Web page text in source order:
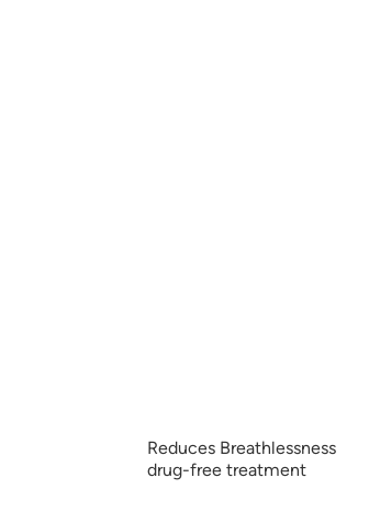
Reduces Breathlessness
drug-free treatment